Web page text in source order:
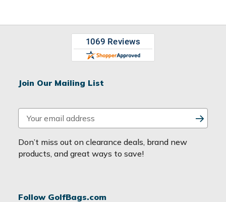
Join Our Mailing List
m
a
i
d
Don’t miss out on clearance deals, brand new
products, and great ways to save!
Follow GolfBags.com